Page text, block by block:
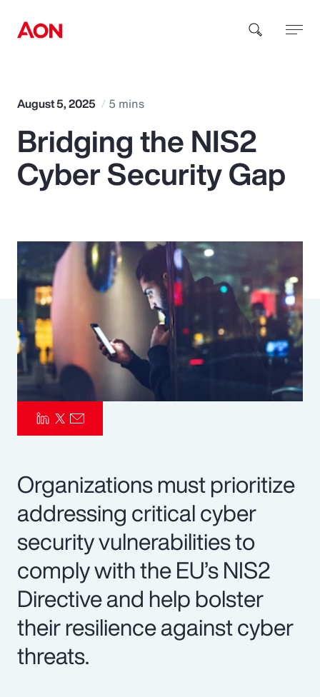
How can we help you?
Insurance
Benefits
Pay Transparency
Parametrics
Risk Management
August 5, 2025 5 mins
Bridging the NIS2
Cyber Security Gap
Organizations must prioritize
addressing critical cyber
security vulnerabilities to
comply with the EU’s NIS2
Directive and help bolster
their resilience against cyber
threats.